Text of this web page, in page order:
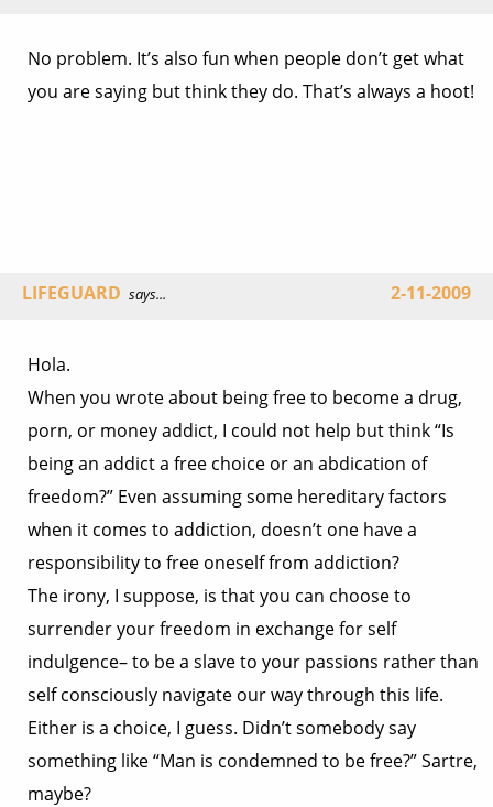
No problem. It’s also fun when people don’t get what
you are saying but think they do. That’s always a hoot!
LIFEGUARD says... 2-11-2009
Hola.
When you wrote about being free to become a drug,
porn, or money addict, I could not help but think “Is
being an addict a free choice or an abdication of
freedom?” Even assuming some hereditary factors
when it comes to addiction, doesn’t one have a
responsibility to free oneself from addiction?
The irony, I suppose, is that you can choose to
surrender your freedom in exchange for self
indulgence– to be a slave to your passions rather than
self consciously navigate our way through this life.
Either is a choice, I guess. Didn’t somebody say
something like “Man is condemned to be free?” Sartre,
maybe?